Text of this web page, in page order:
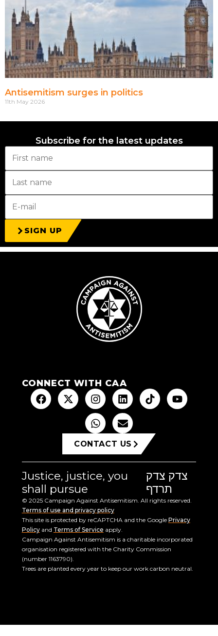
Antisemitism surges in politics
11th May 2026
Subscribe for the latest updates
SIGN UP
CONNECT WITH CAA
CONTACT US
Justice, justice, you
shall pursue
צדק צדק
תרדף
© 2025 Campaign Against Antisemitism. All rights reserved.
Terms of use and privacy policy
This site is protected by reCAPTCHA and the Google Privacy
Policyand Terms of Service apply.
Campaign Against Antisemitism is a charitable incorporated
organisation registered with the Charity Commission
(number 1163790).
Trees are planted every year to keep our work carbon neutral.